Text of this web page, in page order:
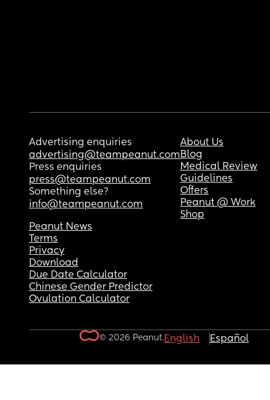
Advertising enquiries
advertising@teampeanut.com
Press enquiries
press@teampeanut.com
Something else?
info@teampeanut.com
About Us
Blog
Medical Review
Guidelines
Offers
Peanut @ Work
Shop
Peanut News
Terms
Privacy
Download
Due Date Calculator
Chinese Gender Predictor
Ovulation Calculator
© 2026 Peanut.English Español